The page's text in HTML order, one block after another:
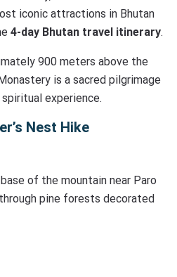
iconic attractions in Bhutan
4-day Bhutan travel itinerary.
900 meters above the
is a sacred pilgrimage
experience.
Nest Hike
of the mountain near Paro
pine forests decorated